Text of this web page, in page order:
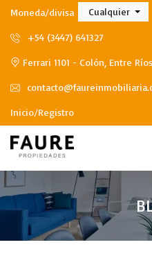
Moneda/divisa Cualquier
+54 (3447) 641327
Ferrari 1101 - Colón, Entre Ríos
Inicio/Registro